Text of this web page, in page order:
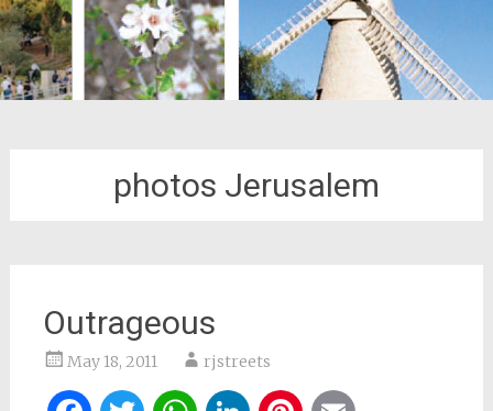
photos Jerusalem
Outrageous
May 18, 2011 rjstreets